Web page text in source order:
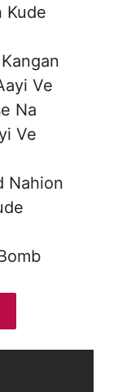
Kude
Ve
Na
Ve
Nahion